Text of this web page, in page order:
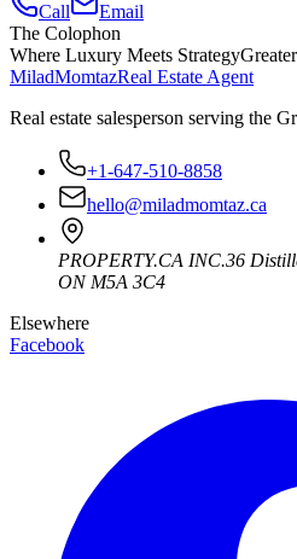
Call
Email
The Colophon
Where Luxury Meets Strategy
MiladMomtazReal Estate Agent
Real estate salesperson serving the
+1-647-510-8858
hello@miladmomtaz.ca
PROPERTY.CA INC.36
ON M5A 3C4
Elsewhere
Facebook